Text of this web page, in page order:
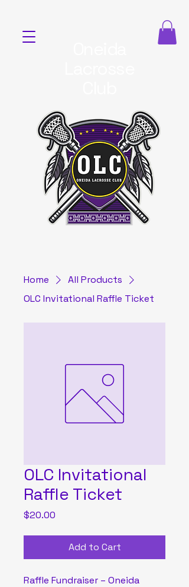
Home
All Products
OLC Invitational Raffle Ticket
OLC Invitational
Raffle Ticket
$20.00
Add to Cart
Raffle Fundraiser – Oneida